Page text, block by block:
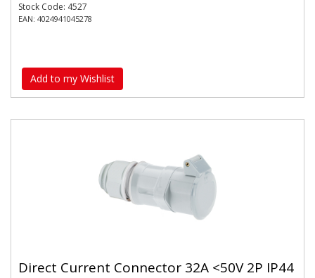
Stock Code: 4527
EAN: 4024941045278
Add to my Wishlist
Direct Current Connector 32A <50V 2P IP44